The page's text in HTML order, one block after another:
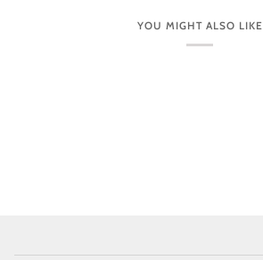
YOU MIGHT ALSO LIKE